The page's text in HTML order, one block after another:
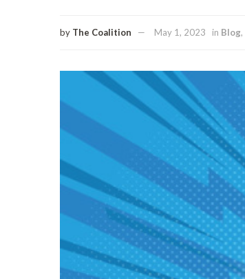
by The Coalition May 1, 2023 in Blog,